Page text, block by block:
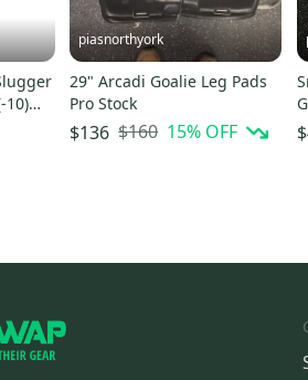
10)
piasnorthyork
29" Arcadi Goalie Leg Pads
Pro Stock
$136 $160 15% OFF